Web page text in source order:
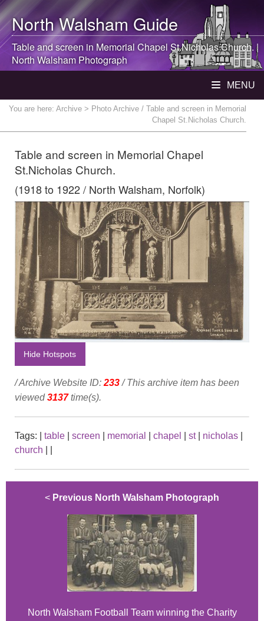
North WalshamGuide
Table and screen in Memorial Chapel St.Nicholas Church. |
North WalshamPhotograph
MENU
You are here: Archive > Photo Archive / Table and screen in Memorial
Chapel St.Nicholas Church.
Table and screen in Memorial Chapel
St.Nicholas Church.
(1918 to 1922 / North Walsham, Norfolk)
Hide Hotspots
/ Archive Website ID: 233/ This archive item has been
viewed3137time(s).
Tags: table screen memorial chapel st| nicholas
church
< Previous North Walsham Photograph
North Walsham Football Team winning the Charity